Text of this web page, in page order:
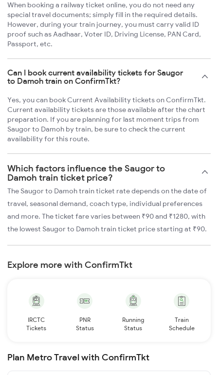
When booking a railway ticket online, you do not need any
special travel documents; simply fill in the required details.
However, during your train journey, you must carry valid ID
proof such as Aadhaar, Voter ID, Driving License, PAN Card,
Passport, etc.
Can I book current availability tickets for Saugor
to Damoh train on ConfirmTkt?
Yes, you can book Current Availability tickets on ConfirmTkt.
Current availability tickets are those available after the chart
preparation. If you are planning for last moment trips from
Saugor to Damoh by train, be sure to check the current
availability for this route.
Which factors influence the Saugor to
Damoh train ticket price?
The Saugor to Damoh train ticket rate depends on the date of
travel, seasonal demand, coach type, individual preferences
and more. The ticket fare varies between ₹90 and ₹1280, with
the lowest Saugor to Damoh train ticket price starting at ₹90.
Explore more with ConfirmTkt
IRCTC
Tickets
PNR
Status
Running
Status
Train
Schedule
Plan Metro Travel with ConfirmTkt